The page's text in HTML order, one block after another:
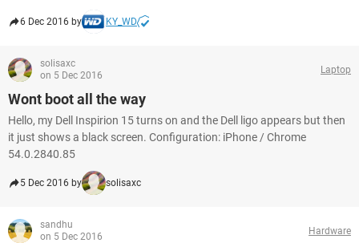
6 Dec 2016 by KY_WD
solisaxc
on 5 Dec 2016
Laptop
Wont boot all the way
Hello, my Dell Inspirion 15 turns on and the Dell ligo appears but then
it just shows a black screen. Configuration: iPhone / Chrome
54.0.2840.85
5 Dec 2016 by solisaxc
sandhu
on 5 Dec 2016
Hardware